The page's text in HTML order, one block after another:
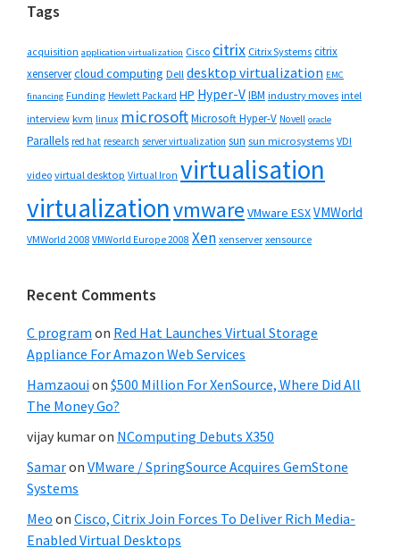
Tags
acquisition application virtualization Cisco citrix Citrix Systems citrix
xenservercloud computing Dell desktop virtualization EMC
financing Funding Hewlett Packard HP Hyper-VIBM industry moves intel
interview kvm linux microsoftMicrosoft Hyper-V Novell oracle
Parallels red hat research server virtualization sun sun microsystems VDI
video virtual desktop Virtual Iron virtualisation
virtualizationvmware VMware ESXVMWorld
VMWorld 2008 VMWorld Europe 2008 Xen xenserver xensource
Recent Comments
C program on Red Hat Launches Virtual Storage
Appliance For Amazon Web Services
Hamzaouion $500 Million For XenSource, Where Did All
The Money Go?
vijay kumaron NComputing Debuts X350
Samaron VMware / SpringSource Acquires GemStone
Systems
Meo on Cisco, Citrix Join Forces To Deliver Rich Media-
Enabled Virtual Desktops